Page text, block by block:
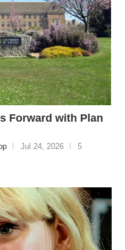
Forward with Plan
Jul 24, 2026
5